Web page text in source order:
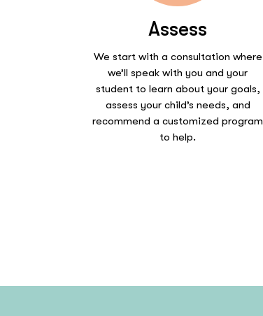
Assess
We start with a consultation where
we’ll speak with you and your
student to learn about your goals,
assess your child’s needs, and
recommend a customized program
to help.